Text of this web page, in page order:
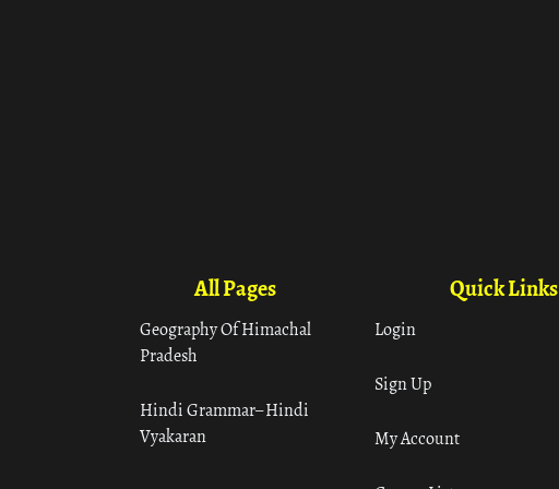
All Pages
Geography Of Himachal
Pradesh
Hindi Grammar– Hindi
Vyakaran
Quick Links
Login
Sign Up
My Account